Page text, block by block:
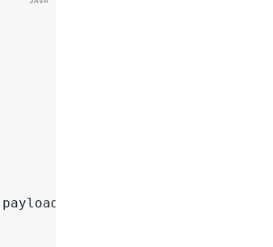
{